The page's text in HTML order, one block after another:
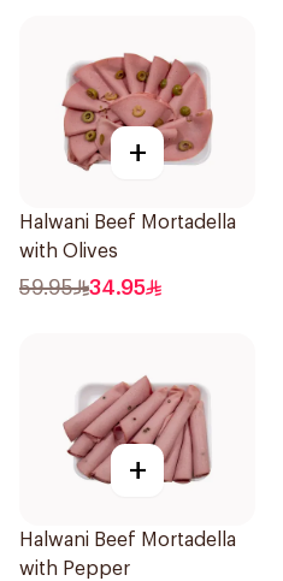
+
Halwani Beef Mortadella
with Olives
59.95 34.95
+
Halwani Beef Mortadella
with Pepper